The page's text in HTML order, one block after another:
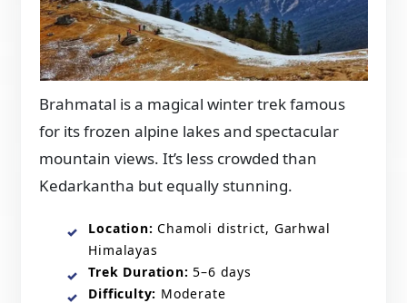
Brahmatal is a magical winter trek famous
for its frozen alpine lakes and spectacular
mountain views. It’s less crowded than
Kedarkantha but equally stunning.
Location: Chamoli district, Garhwal
Himalayas
Trek Duration: 5–6 days
Difficulty: Moderate